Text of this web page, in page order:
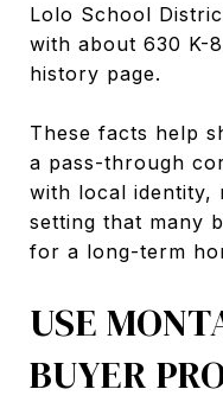
Lolo School
with about 630 K-
history page.
These facts help
a pass-through
with local identity,
setting that many
for a long-term
USE
BUYER